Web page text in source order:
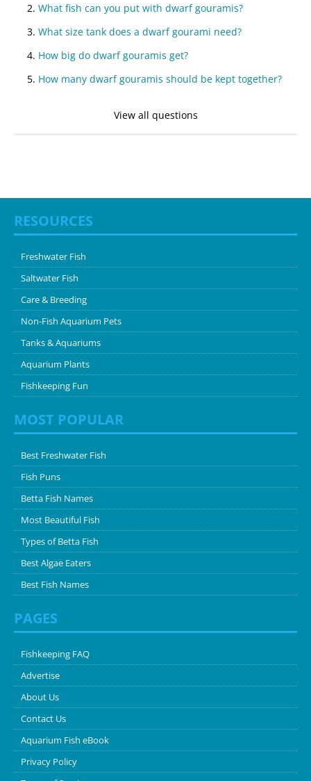
What fish can you put with dwarf gouramis?
What size tank does a dwarf gourami need?
How big do dwarf gouramis get?
How many dwarf gouramis should be kept together?
View all questions
RESOURCES
Freshwater Fish
Saltwater Fish
Care & Breeding
Non-Fish Aquarium Pets
Tanks & Aquariums
Aquarium Plants
Fishkeeping Fun
MOST POPULAR
Best Freshwater Fish
Fish Puns
Betta Fish Names
Most Beautiful Fish
Types of Betta Fish
Best Algae Eaters
Best Fish Names
PAGES
Fishkeeping FAQ
Advertise
About Us
Contact Us
Aquarium Fish eBook
Privacy Policy